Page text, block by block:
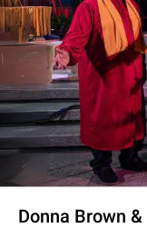
Donna Brown